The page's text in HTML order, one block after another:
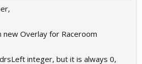
new Overlay for Raceroom
integer, but it is always 0,